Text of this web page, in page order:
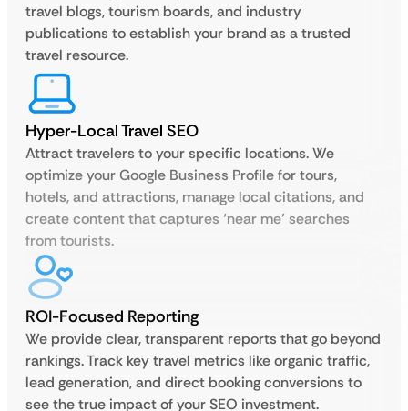
travel blogs, tourism boards, and industry
publications to establish your brand as a trusted
travel resource.
Hyper-Local Travel SEO
Attract travelers to your specific locations. We
optimize your Google Business Profile for tours,
hotels, and attractions, manage local citations, and
create content that captures ‘near me’ searches
from tourists.
ROI-Focused Reporting
We provide clear, transparent reports that go beyond
rankings. Track key travel metrics like organic traffic,
lead generation, and direct booking conversions to
see the true impact of your SEO investment.